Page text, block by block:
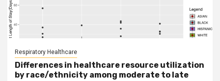
Respiratory Healthcare
Differences in healthcare resource utilization
by race/ethnicity among moderate to late